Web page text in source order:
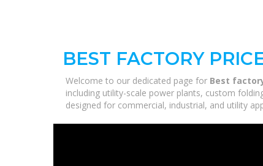
BEST FACTORY
Welcome to our dedicated page for Best
including utility-scale power plants, custom
designed for commercial, industrial, and utility